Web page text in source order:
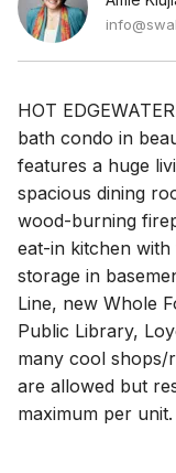
HOT
bath condo in
features a huge
spacious dining
wood-burning
eat-in kitchen
storage in
Line, new Whole
Public Library,
many cool shops/
are allowed but
maximum per